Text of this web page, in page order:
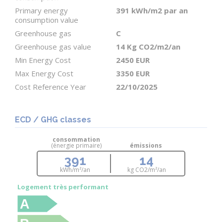
The previous renovation was completed 15 years
ago along with the septic tank. The sanitation
report conforms with recommendations. A new
installation is not necessary.
Work to plan; includes: enhanced roof and wall
insulation, bringing the wood-burning stove and
beams, replace doors and windows (door is
improvements to the electrical system., replace the
outdoor covered area. As the house has been
uninhabited for three years, a thorough cleaning is
necessary before work can begin.
Please contact me for more information.
Primary energy
consumption value
391 kWh/m2 par an
Greenhouse gas
C
Greenhouse gas value
14 Kg CO2/m2/an
Min Energy Cost
2450 EUR
Max Energy Cost
3350 EUR
Cost Reference Year
22/10/2025
ECD / GHG classes
consommation
(énergie primaire) émissions
391
kWh/m²/an
14
kg CO2/m²/an
Logement très performant
A